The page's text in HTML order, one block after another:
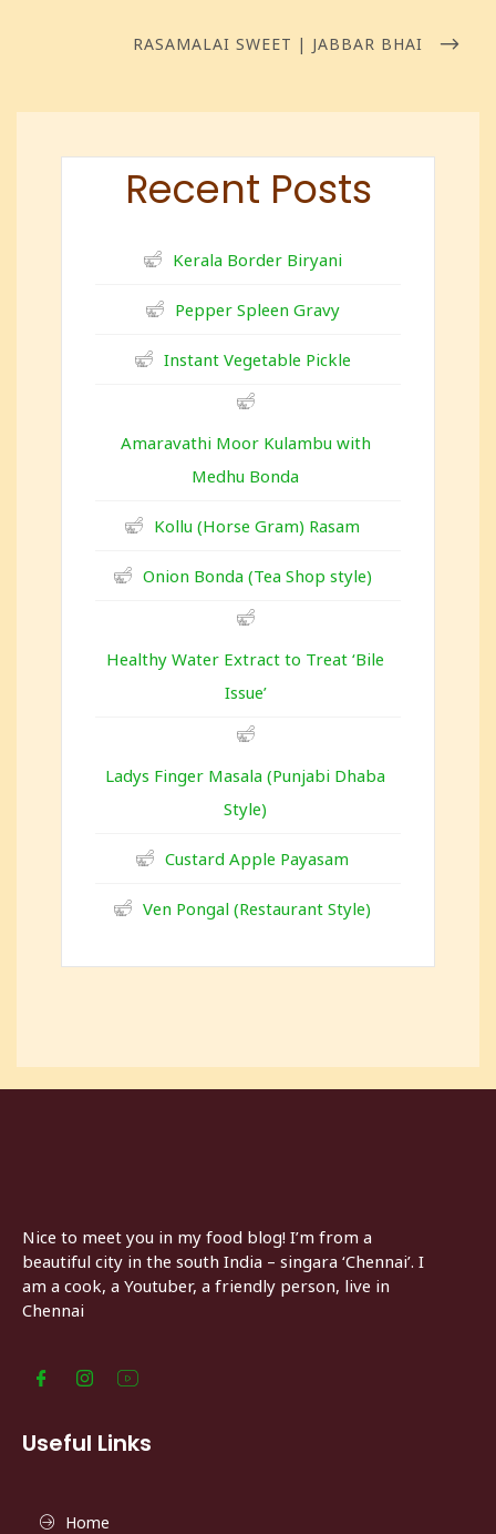
RASAMALAI SWEET | JABBAR BHAI
Recent Posts
Kerala Border Biryani
Pepper Spleen Gravy
Instant Vegetable Pickle
Amaravathi Moor Kulambu with
Medhu Bonda
Kollu (Horse Gram) Rasam
Onion Bonda (Tea Shop style)
Healthy Water Extract to Treat ‘Bile
Issue’
Ladys Finger Masala (Punjabi Dhaba
Style)
Custard Apple Payasam
Ven Pongal (Restaurant Style)
Nice to meet you in my food blog! I’m from a
beautiful city in the south India – singara ‘Chennai’. I
am a cook, a Youtuber, a friendly person, live in
Chennai
Useful Links
Home